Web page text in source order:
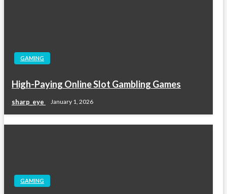
GAMING
High-Paying Online Slot Gambling Games
sharp_eye January 1, 2026
GAMING